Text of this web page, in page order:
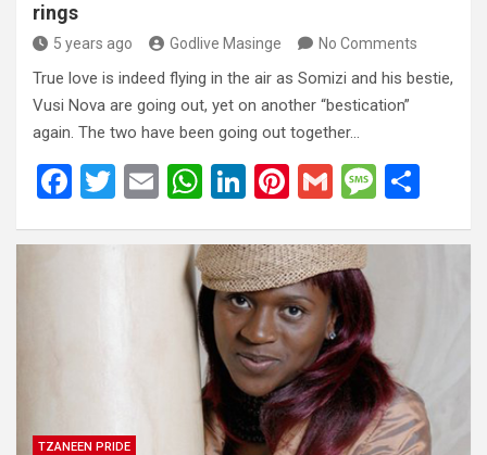
rings
5 years ago Godlive Masinge No Comments
True love is indeed flying in the air as Somizi and his bestie,
Vusi Nova are going out, yet on another “bestication”
again. The two have been going out together…
F
ce
T
tt
E
ail
W
at
s
A
p
p
Li
ke
dI
n
Pi
er
es
t
G
ail
M
s
e
ar
TZANEEN PRIDE